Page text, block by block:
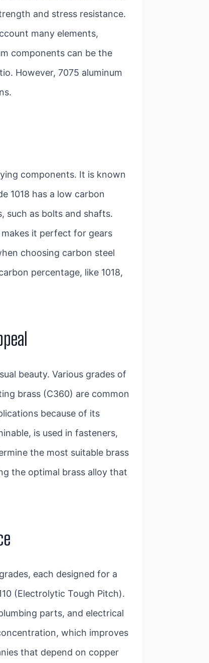
and stress resistance.
many elements,
components can be the
However, 7075 aluminum
components. It is known
1018 has a low carbon
such as bolts and shafts.
it perfect for gears
choosing carbon steel
percentage, like 1018,
beauty. Various grades of
brass (C360) are common
because of its
is used in fasteners,
the most suitable brass
the optimal brass alloy that
each designed for a
(Electrolytic Tough Pitch).
parts, and electrical
which improves
that depend on copper